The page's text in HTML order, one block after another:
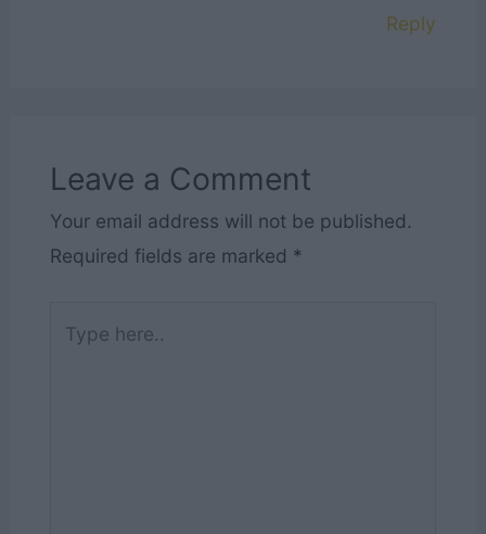
Reply
Leave a Comment
Your email address will not be published.
Required fields are marked *
here..